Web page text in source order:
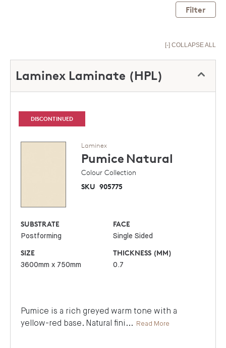
Filter
[-] COLLAPSE ALL
Laminex Laminate (HPL)
DISCONTINUED
Laminex
Pumice Natural
Colour Collection
SKU 905775
SUBSTRATE
Postforming
FACE
Single Sided
SIZE
3600mm x 750mm
THICKNESS (MM)
0.7
Pumice is a rich greyed warm tone with a
yellow-red base. Natural fini ... Read More